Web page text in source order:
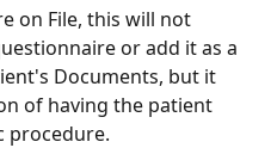
on File, this will not
or add it as a
Documents, but it
of having the patient
procedure.